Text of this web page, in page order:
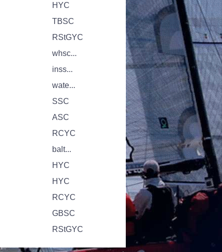
HYC
TBSC
RStGYC
whsc...
inss...
wate...
SSC
ASC
RCYC
balt...
HYC
HYC
RCYC
GBSC
RStGYC